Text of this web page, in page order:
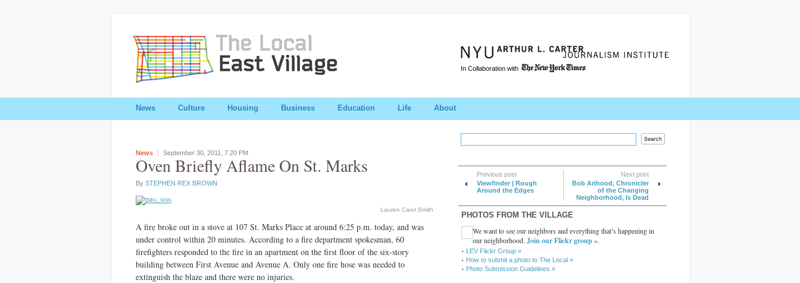
In Collaboration with
News Culture Housing Business Education Life About
News September 30, 2011, 7:20 PM
Oven Briefly Aflame On St. Marks
By STEPHEN REX BROWN
Lauren Carol Smith
A fire broke out in a stove at 107 St. Marks Place at around 6:25 p.m. today, and was
under control within 20 minutes. According to a fire department spokesman, 60
firefighters responded to the fire in an apartment on the first floor of the six-story
building between First Avenue and Avenue A. Only one fire hose was needed to
extinguish the blaze and there were no injuries.
Previous post
Viewfinder | Rough
Around the Edges
Next post
Bob Arihood, Chronicler
of the Changing
Neighborhood, Is Dead
PHOTOS FROM THE VILLAGE
We want to see our neighbors and everything that’s happening in
our neighborhood. Join our Flickr group ».
LEV Flickr Group »
How to submit a photo to The Local »
Photo Submission Guidelines »